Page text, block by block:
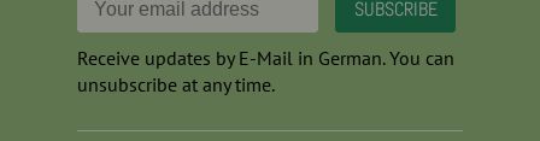
Receive updates by E-Mail in German. You can
unsubscribe at any time.